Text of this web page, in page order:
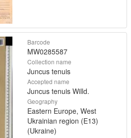
Barcode
MW0285587
Collection name
Juncus tenuis
Accepted name
Juncus tenuis Willd.
Geography
Eastern Europe, West
Ukrainian region (E13)
(Ukraine)